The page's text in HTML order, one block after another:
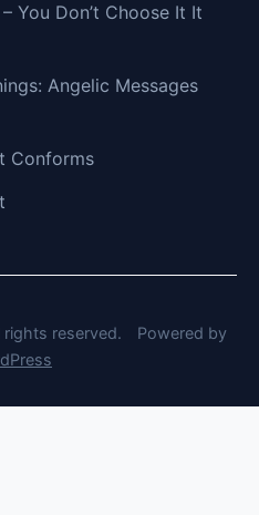
You Don’t Choose It It
Angelic Messages
Conforms
reserved.
Powered by